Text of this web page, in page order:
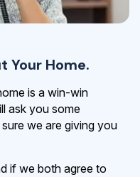
Your Home.
is a win-win
ask you some
we are giving you
if we both agree to